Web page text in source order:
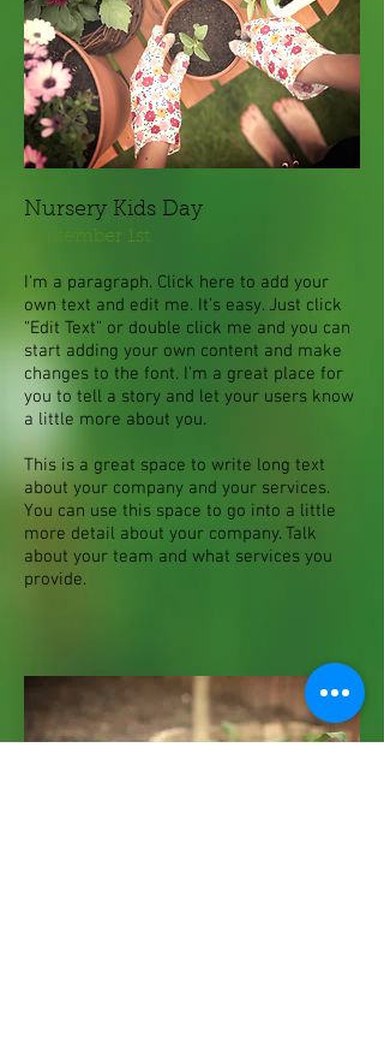
Nursery Kids Day
September 1st
I'm a paragraph. Click here to add your
own text and edit me. It’s easy. Just click
“Edit Text” or double click me and you can
start adding your own content and make
changes to the font. I’m a great place for
you to tell a story and let your users know
a little more about you.
This is a great space to write long text
about your company and your services.
You can use this space to go into a little
more detail about your company. Talk
about your team and what services you
provide.